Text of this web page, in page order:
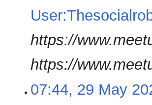
https://
https://
07:44, 29 May